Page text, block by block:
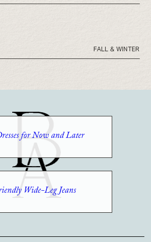
for Now and Later
Wide-Leg Jeans
FALL & WINTER